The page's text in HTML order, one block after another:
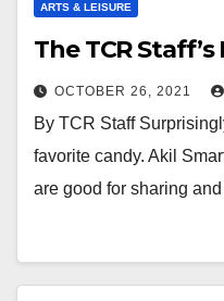
ARTS & LEISURE
The TCR
OCTOBER 26, 2021
By TCR Staff
favorite candy. Akil
are good for sharing